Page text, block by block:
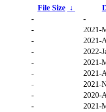
File Size ↓
-
-
-
2021-
-
2021-
-
2022-
-
2021-
-
2021-
-
2021-
-
2020-
-
2021-